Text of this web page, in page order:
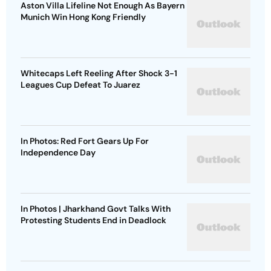
Aston Villa Lifeline Not Enough As Bayern
Munich Win Hong Kong Friendly
Whitecaps Left Reeling After Shock 3-1
Leagues Cup Defeat To Juarez
In Photos: Red Fort Gears Up For
Independence Day
In Photos | Jharkhand Govt Talks With
Protesting Students End in Deadlock